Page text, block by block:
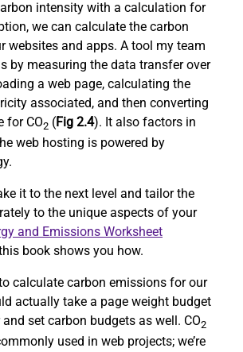
intensity with a calculation for
we can calculate the carbon
websites and apps. A tool my team
by measuring the data transfer over
a web page, calculating the
associated, and then converting
for CO2 (Fig 2.4). It also factors in
web hosting is powered by
it to the next level and tailor the
to the unique aspects of your
and Emissions Worksheet
book shows you how.
calculate carbon emissions for our
actually take a page weight budget
set carbon budgets as well. CO2
used in web projects; we’re